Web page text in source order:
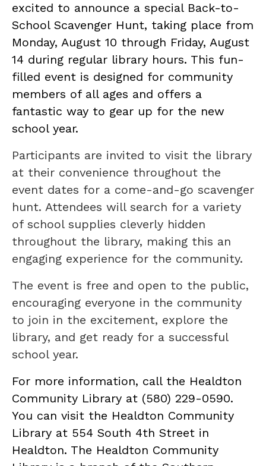
excited to announce a special Back-to-
School Scavenger Hunt, taking place from
Monday, August 10 through Friday, August
14 during regular library hours. This fun-
filled event is designed for community
members of all ages and offers a
fantastic way to gear up for the new
school year.
Participants are invited to visit the library
at their convenience throughout the
event dates for a come-and-go scavenger
hunt. Attendees will search for a variety
of school supplies cleverly hidden
throughout the library, making this an
engaging experience for the community.
The event is free and open to the public,
encouraging everyone in the community
to join in the excitement, explore the
library, and get ready for a successful
school year.
For more information, call the Healdton
Community Library at (580) 229-0590.
You can visit the Healdton Community
Library at 554 South 4th Street in
Healdton. The Healdton Community